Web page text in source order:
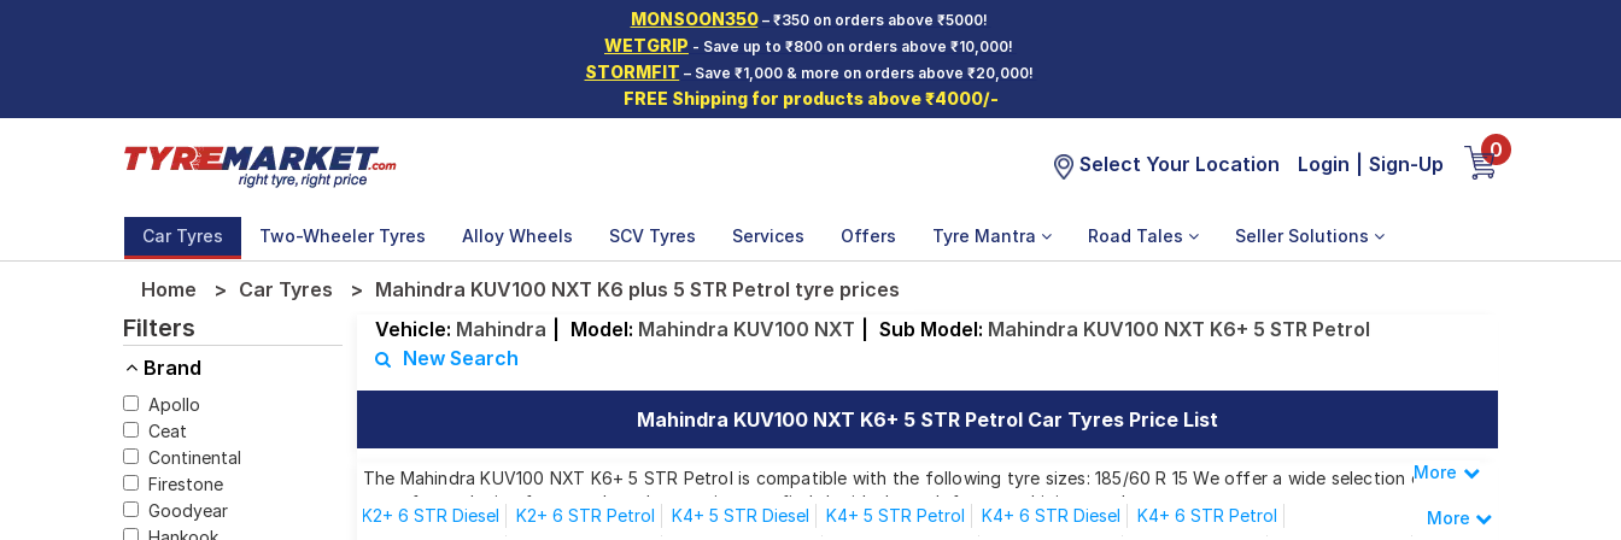
MONSOON350– ₹350 on orders above ₹5000!
WETGRIP - Save up to ₹800 on orders above ₹10,000!
STORMFIT – Save ₹1,000 & more on orders above ₹20,000!
FREE Shipping for products above ₹4000/-
Select Your Location Login Sign-Up
0
Car Tyres Two-Wheeler Tyres Alloy Wheels SCV Tyres Services Offers Tyre Mantra Road Tales Seller Solutions
Home Car Tyres Mahindra KUV100 NXT K6 plus 5 STR Petrol tyre prices
Filters
Brand
Apollo
Ceat
Continental
Firestone
Goodyear
Vehicle: Mahindra Model: Mahindra KUV100 NXT Sub Model: Mahindra KUV100 NXT K6+ 5 STR Petrol
New Search
Mahindra KUV100 NXT K6+ 5 STR Petrol Car Tyres Price List
The Mahindra KUV100 NXT K6+ 5 STR Petrol is compatible with the following tyre sizes: 185/60 R 15 We offer a wide selection of
tyres for each size from top brands, ensuring you find the ideal match for your driving needs.
Less
More
K2+ 6 STR Diesel K2+ 6 STR Petrol K4+ 5 STR Diesel K4+ 5 STR Petrol K4+ 6 STR Diesel
K4+ 6 STR Petrol
More